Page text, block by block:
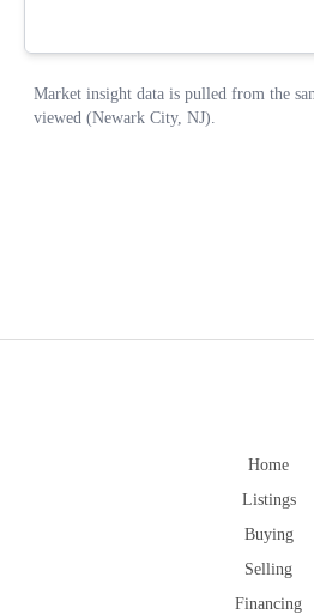
Home
Listings
Buying
Selling
Financing